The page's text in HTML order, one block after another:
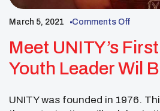
March 5, 2021 Comments Off
Meet UNITY’s
Youth Leader Wil
UNITY was founded in 1976.